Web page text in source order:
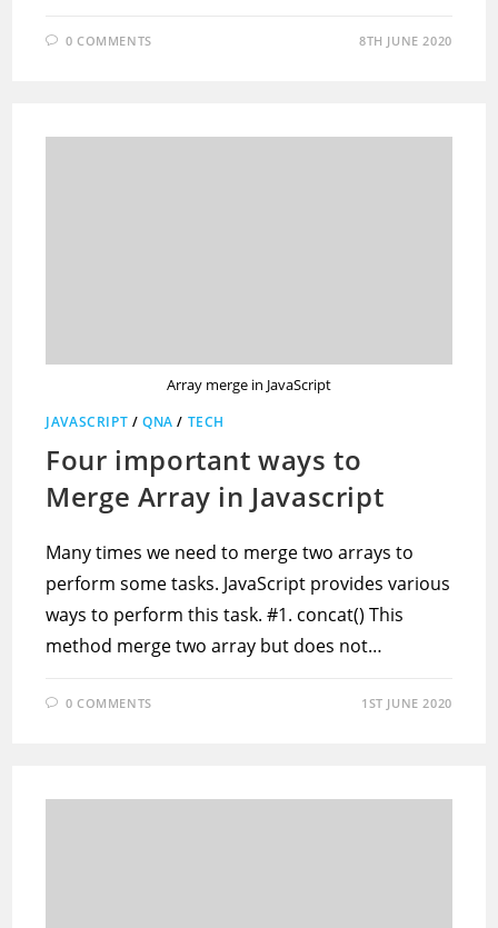
0 COMMENTS 8TH JUNE 2020
Array merge in JavaScript
JAVASCRIPT /QNA / TECH
Four important ways to
Merge Array in Javascript
Many times we need to merge two arrays to
perform some tasks. JavaScript provides various
ways to perform this task. #1. concat() This
method merge two array but does not…
0 COMMENTS 1ST JUNE 2020